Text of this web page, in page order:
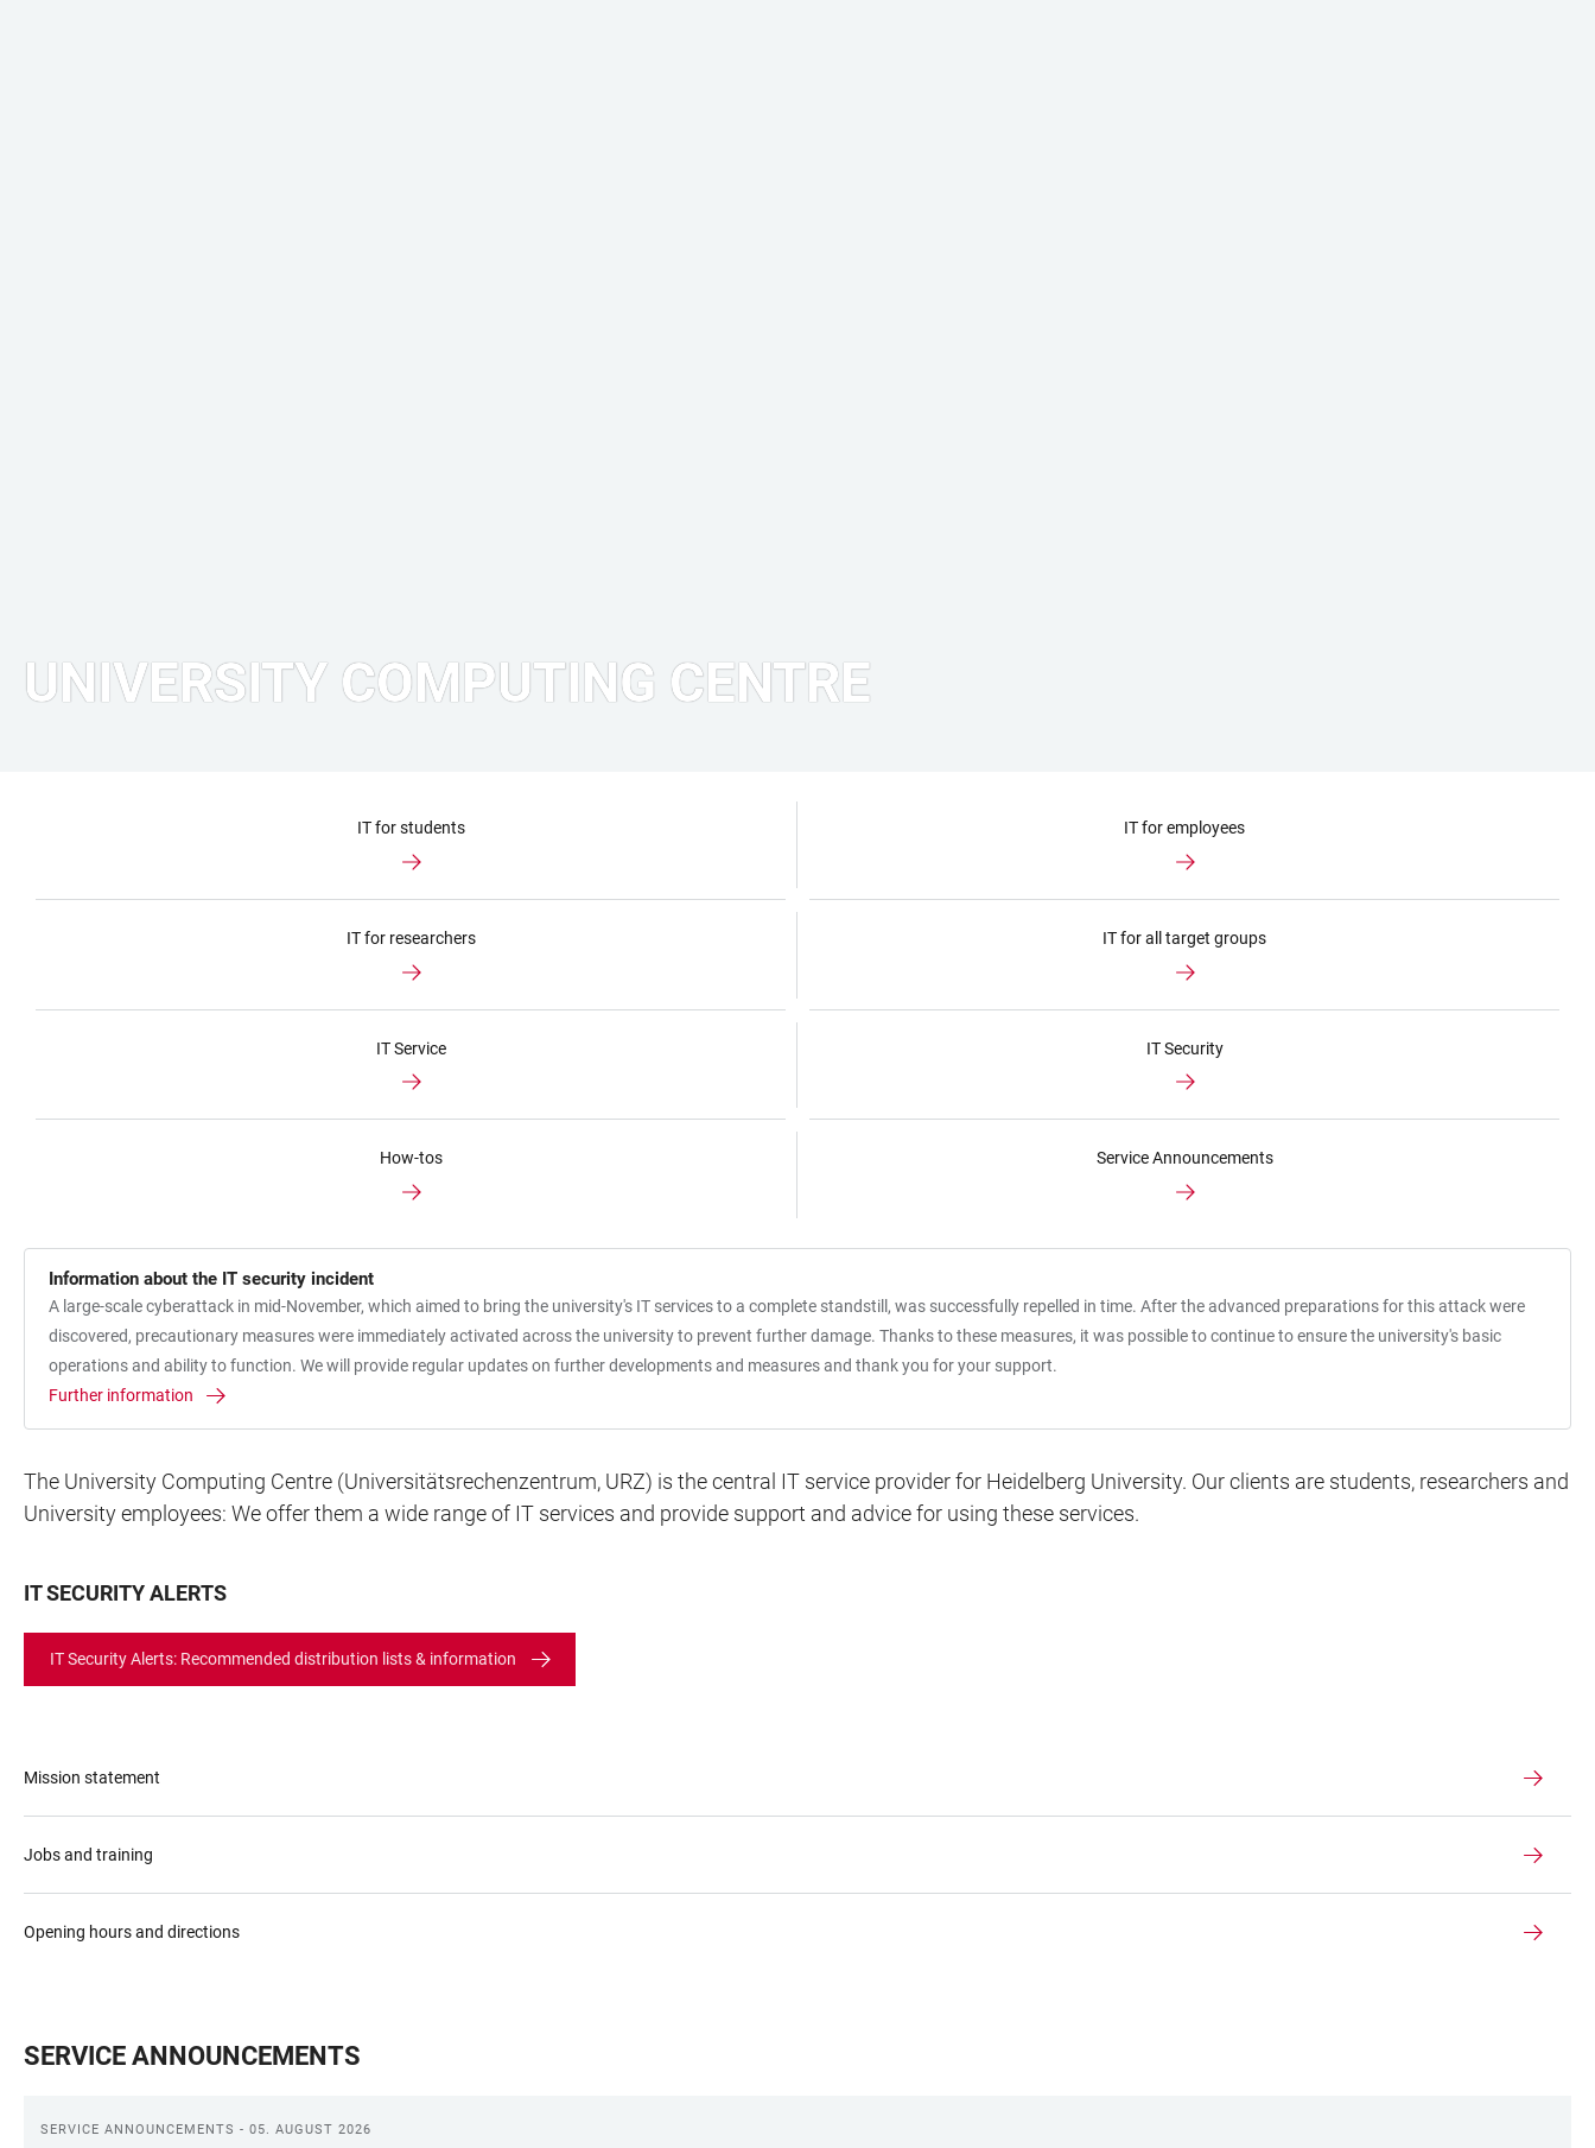
UNIVERSITY COMPUTING CENTRE
IT for students IT for employees
IT for researchers IT for all target groups
IT Service IT Security
How-tos Service Announcements
Information about the IT security incident
A large-scale cyberattack in mid-November, which aimed to bring the university's IT services to a complete standstill, was successfully repelled in time. After the advanced preparations for this attack were
discovered, precautionary measures were immediately activated across the university to prevent further damage. Thanks to these measures, it was possible to continue to ensure the university's basic
operations and ability to function. We will provide regular updates on further developments and measures and thank you for your support.
Further information
The University Computing Centre (Universitätsrechenzentrum, URZ) is the central IT service provider for Heidelberg University. Our clients are students, researchers and
University employees: We offer them a wide range of IT services and provide support and advice for using these services.
IT SECURITY ALERTS
IT Security Alerts: Recommended distribution lists & information
Mission statement
Jobs and training
Opening hours and directions
SERVICE ANNOUNCEMENTS
SERVICE ANNOUNCEMENTS - 05. AUGUST 2026